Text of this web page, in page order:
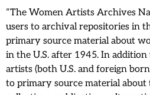
“The Women Artists Archives
users to archival repositories in
primary source material about
in the U.S. after 1945. In
artists (both U.S. and foreign
to primary source material about